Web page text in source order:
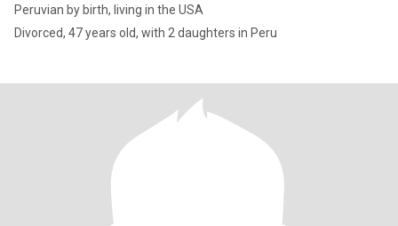
Peruvian by birth, living in the USA
Divorced, 47 years old, with 2 daughters in Peru